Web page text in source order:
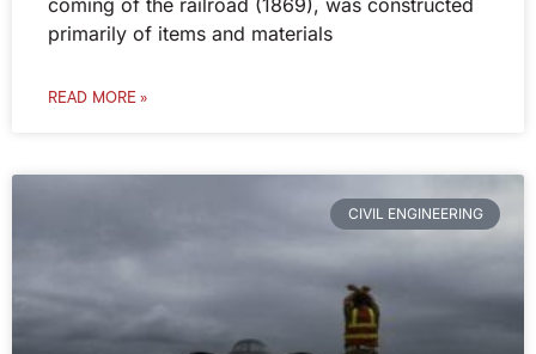
primarily of items and materials
READ MORE »
CIVIL ENGINEERING